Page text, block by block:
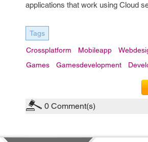
applications that work using Cloud
Tags
Crossplatform Mobileapp
Games
Gamesdevelopment
0 Comment(s)